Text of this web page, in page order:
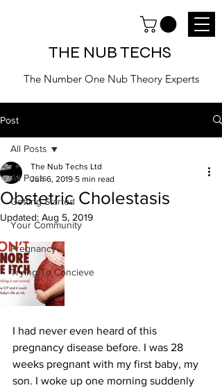
THE NUB TECHS
The Number One Nub Theory Experts
Post
All Posts
Getting Started
Your Community
Pregnancy
Trying To Concieve
All Posts
Obstetric Cholestasis
The Nub Techs Ltd
Jun 6, 2019 5 min read
Updated: Aug 5, 2019
I had never even heard of this
pregnancy disease before. I was 28
weeks pregnant with my first baby, my
son. I woke up one morning suddenly